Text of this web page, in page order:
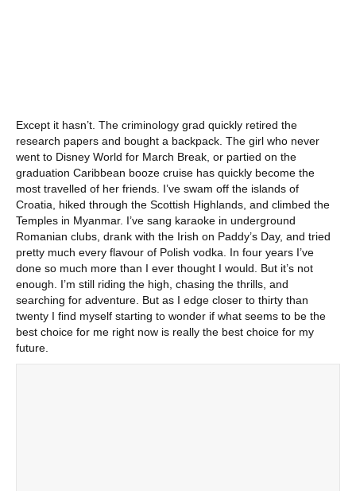
Except it hasn’t. The criminology grad quickly retired the
research papers and bought a backpack. The girl who never
went to Disney World for March Break, or partied on the
graduation Caribbean booze cruise has quickly become the
most travelled of her friends. I’ve swam off the islands of
Croatia, hiked through the Scottish Highlands, and climbed the
Temples in Myanmar. I’ve sang karaoke in underground
Romanian clubs, drank with the Irish on Paddy’s Day, and tried
pretty much every flavour of Polish vodka. In four years I’ve
done so much more than I ever thought I would. But it’s not
enough. I’m still riding the high, chasing the thrills, and
searching for adventure. But as I edge closer to thirty than
twenty I find myself starting to wonder if what seems to be the
best choice for me right now is really the best choice for my
future.